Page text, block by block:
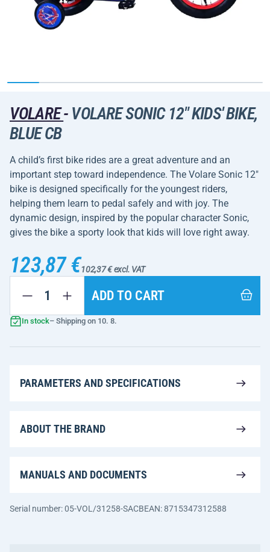
VOLARE- VOLARE SONIC 12" KIDS' BIKE,
BLUE CB
A child’s first bike rides are a great adventure and an
important step toward independence. The Volare Sonic 12"
bike is designed specifically for the youngest riders,
helping them learn to pedal safely and with joy. The
dynamic design, inspired by the popular character Sonic,
gives the bike a sporty look that kids will love right away.
123,87 €102,37 € excl. VAT
ADD TO CART
In stock– Shipping on 10. 8.
PARAMETERS AND SPECIFICATIONS
ABOUT THE BRAND
MANUALS AND DOCUMENTS
Serial number: 05-VOL/31258-SACBEAN: 8715347312588